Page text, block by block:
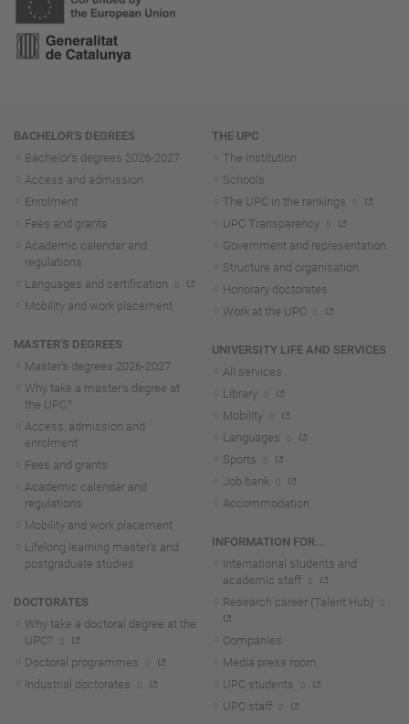
Navigation
BACHELOR'S DEGREES
Bachelor's degrees 2026-2027
Access and admission
Enrolment
Fees and grants
Academic calendar and
regulations
Languages and certification
Mobility and work placement
MASTER'S DEGREES
Master's degrees 2026-2027
Why take a master's degree at
the UPC?
Access, admission and
enrolment
Fees and grants
Academic calendar and
regulations
Mobility and work placement
Lifelong learning master's and
postgraduate studies
DOCTORATES
Why take a doctoral degree at the
UPC?
Doctoral programmes
Industrial doctorates
THE UPC
The institution
Schools
The UPC in the rankings
UPC Transparency
Government and representation
Structure and organisation
Honorary doctorates
Work at the UPC
UNIVERSITY LIFE AND SERVICES
All services
Library
Mobility
Languages
Sports
Job bank
Accommodation
INFORMATION FOR...
International students and
academic staff
Research career (Talent Hub)
Companies
Media press room
UPC students
UPC staff